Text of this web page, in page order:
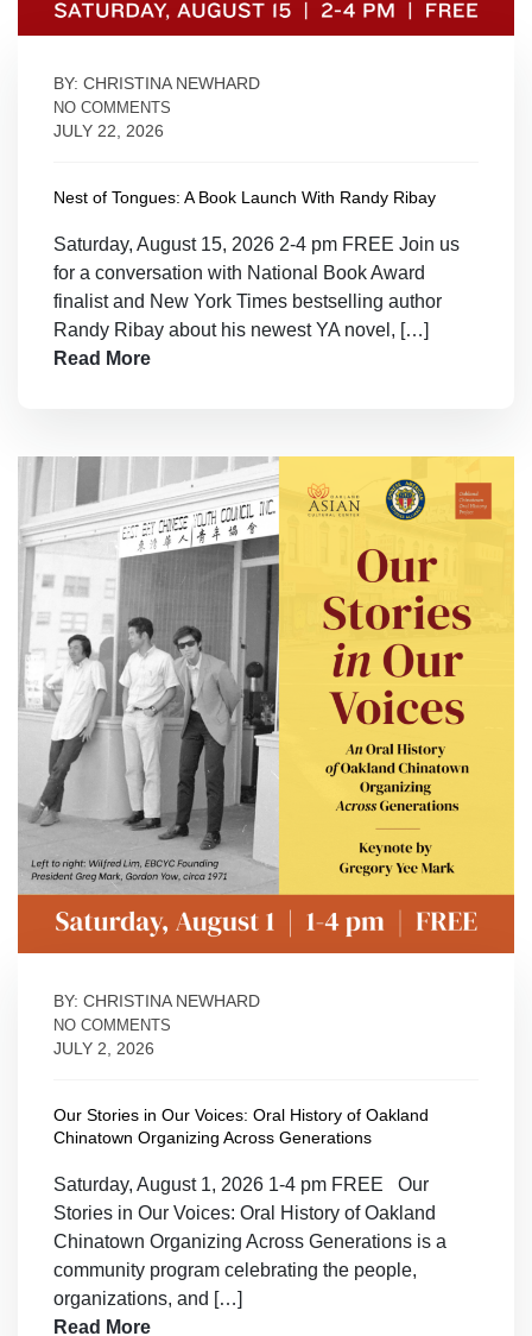
BY: CHRISTINA NEWHARD
NO COMMENTS
JULY 22, 2026
Nest of Tongues: A Book Launch With Randy Ribay
Saturday, August 15, 2026 2-4 pm FREE Join us
for a conversation with National Book Award
finalist and New York Times bestselling author
Randy Ribay about his newest YA novel, […]
Read More
BY: CHRISTINA NEWHARD
NO COMMENTS
JULY 2, 2026
Our Stories in Our Voices: Oral History of Oakland
Chinatown Organizing Across Generations
Saturday, August 1, 2026 1-4 pm FREE Our
Stories in Our Voices: Oral History of Oakland
Chinatown Organizing Across Generations is a
community program celebrating the people,
organizations, and […]
Read More